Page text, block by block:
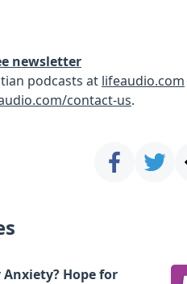
newsletter
podcasts at lifeaudio.com
contact-us.
Anxiety? Hope for